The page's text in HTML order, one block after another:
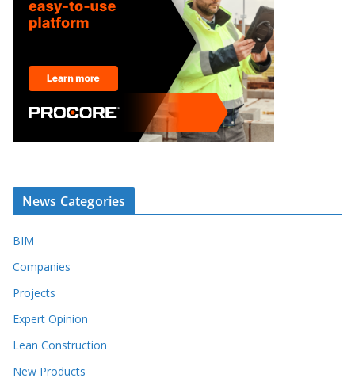
News Categories
BIM
Companies
Projects
Expert Opinion
Lean Construction
New Products